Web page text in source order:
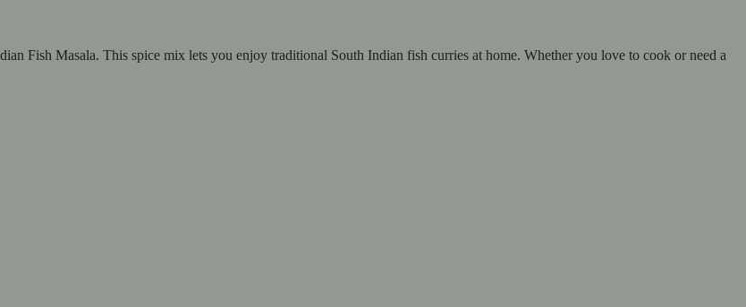
Fish Masala. This spice mix lets you enjoy traditional South Indian fish curries at home. Whether you love to cook or need a